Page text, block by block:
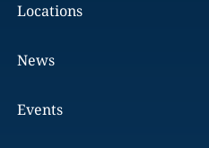
Locations
News
Events